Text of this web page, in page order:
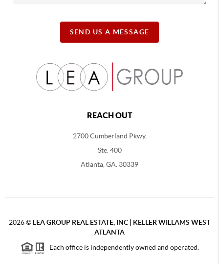
SEND US A MESSAGE
REACH OUT
2700 Cumberland Pkwy,
Ste. 400
Atlanta, GA. 30339
2026© LEA GROUP REAL ESTATE, INC | KELLER WILLAMS WEST
ATLANTA
Each office is independently owned and operated.